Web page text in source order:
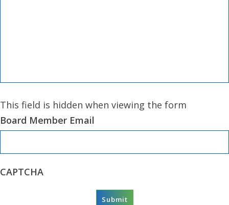
This field is hidden when viewing the form
Board Member Email
CAPTCHA